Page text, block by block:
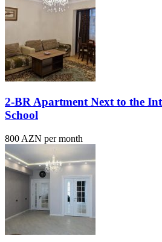
2-BR Apartment Next to the
School
800 AZN per month